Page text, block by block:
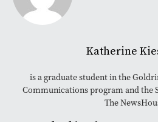
Katherine
is a graduate student in the
Communications program and the
The